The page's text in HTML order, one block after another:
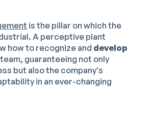
is the pillar on which the
A perceptive plant
how to recognize and develop
guaranteeing not only
but also the company's
in an ever-changing